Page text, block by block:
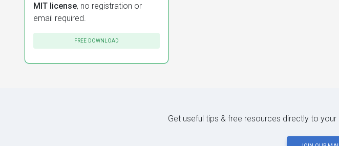
MIT license, no registration or
email required.
FREE DOWNLOAD
Get useful tips & free resources directly to